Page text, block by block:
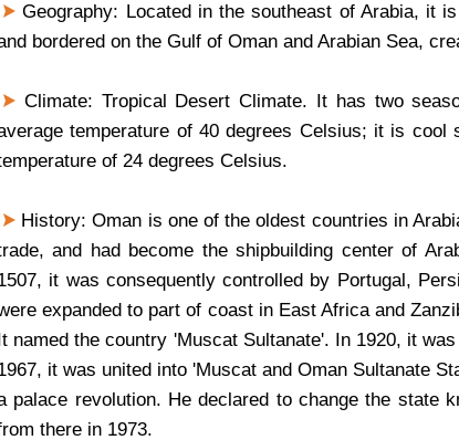
Geography: Located in the southeast of Arabia, it
bordered on the Gulf of Oman and Arabian Sea,
Climate: Tropical Desert Climate. It has two
temperature of 40 degrees Celsius; it is
of 24 degrees Celsius.
History: Oman is one of the oldest countries in
and had become the shipbuilding center of
it was consequently controlled by Portugal,
expanded to part of coast in East Africa and
named the country 'Muscat Sultanate'. In 1920, it
it was united into 'Muscat and Oman Sultanate
palace revolution. He declared to change the state
there in 1973.